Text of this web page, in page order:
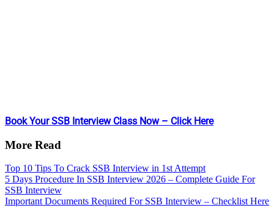
Book Your SSB Interview Class Now – Click Here
More Read
Top 10 Tips To Crack SSB Interview in 1st Attempt
5 Days Procedure In SSB Interview 2026 – Complete Guide For
SSB Interview
Important Documents Required For SSB Interview – Checklist Here